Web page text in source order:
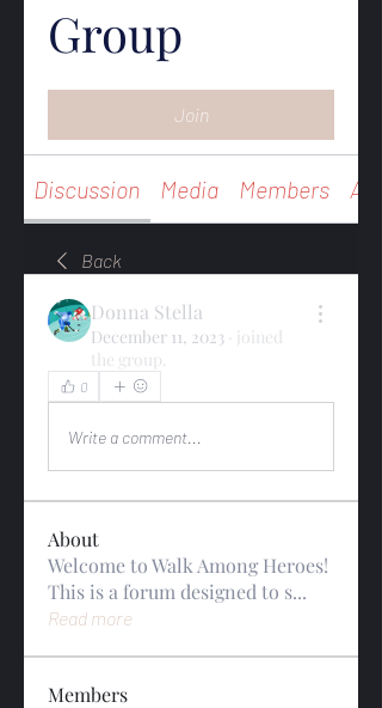
Group
Join
Discussion Media Members
Back
Donna Stella
December 11, 2023 · joined
the group.
0
Write a comment...
About
Welcome to Walk Among Heroes!
This is a forum designed to s...
Read more
Members